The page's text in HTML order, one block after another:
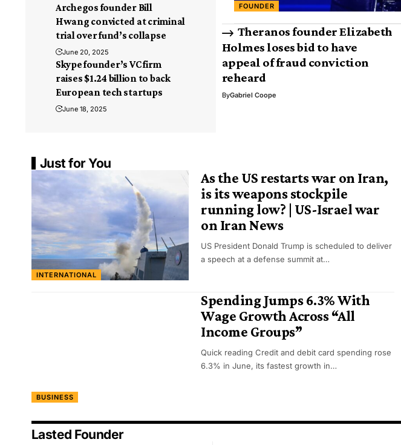
FOUNDER
Theranos founder Elizabeth
Holmes loses bid to have
appeal of fraud conviction
reheard
ByGabriel Coope
Archegos founder Bill
Hwang convicted at criminal
trial over fund’s collapse
June 20, 2025
Skype founder’s VC firm
raises $1.24 billion to back
European tech startups
June 18, 2025
Just for You
INTERNATIONAL
As the US restarts war on Iran,
is its weapons stockpile
running low? | US-Israel war
on Iran News
US President Donald Trump is scheduled to deliver
a speech at a defense summit at…
BUSINESS
Spending Jumps 6.3% With
Wage Growth Across “All
Income Groups”
Quick reading Credit and debit card spending rose
6.3% in June, its fastest growth in…
Lasted Founder